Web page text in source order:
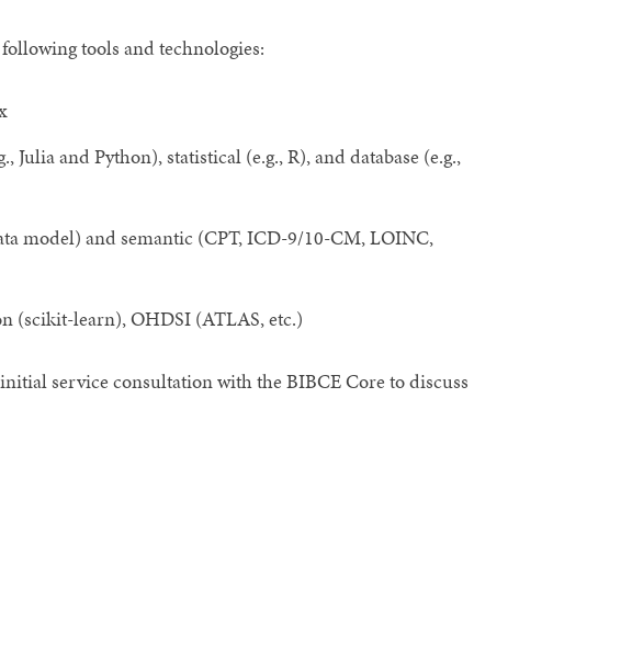
tools and technologies:
Julia and Python), statistical (e.g., R), and database (e.g.,
model) and semantic (CPT, ICD-9/10-CM, LOINC,
(scikit-learn), OHDSI (ATLAS, etc.)
service consultation with the BIBCE Core to discuss